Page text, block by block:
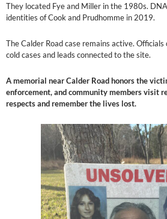
They located Fye and Miller in the 1980s.
identities of Cook and Prudhomme in 2019.
The Calder Road case remains active.
cold cases and leads connected to the site.
A memorial near Calder Road honors the
enforcement, and community members visit
respects and remember the lives lost.